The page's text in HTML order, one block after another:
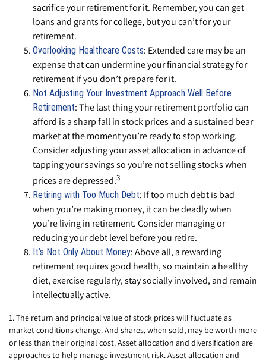
sacrifice your retirement for it. Remember, you can get
loans and grants for college, but you can’t for your
retirement.
Overlooking Healthcare Costs: Extended care may be an
expense that can undermine your financial strategy for
retirement if you don’t prepare for it.
Not Adjusting Your Investment Approach Well Before
Retirement: The last thing your retirement portfolio can
afford is a sharp fall in stock prices and a sustained bear
market at the moment you’re ready to stop working.
Consider adjusting your asset allocation in advance of
tapping your savings so you’re not selling stocks when
prices are depressed.3
Retiring with Too Much Debt: If too much debt is bad
when you’re making money, it can be deadly when
you’re living in retirement. Consider managing or
reducing your debt level before you retire.
It’s Not Only About Money: Above all, a rewarding
retirement requires good health, so maintain a healthy
diet, exercise regularly, stay socially involved, and remain
intellectually active.
1. The return and principal value of stock prices will fluctuate as
market conditions change. And shares, when sold, may be worth more
or less than their original cost. Asset allocation and diversification are
approaches to help manage investment risk. Asset allocation and